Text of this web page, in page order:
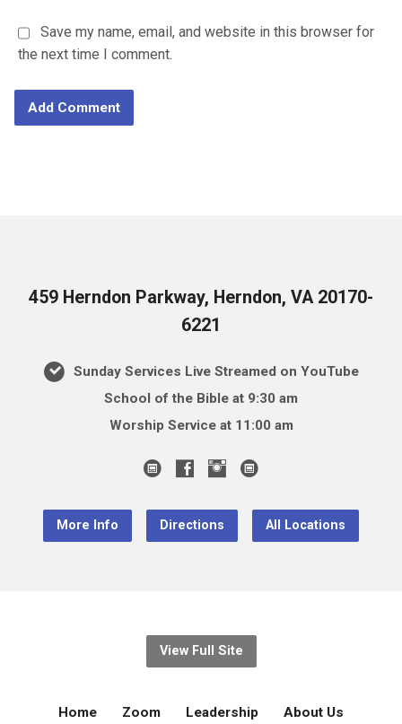
Save my name, email, and website in this browser for
the next time I comment.
459 Herndon Parkway, Herndon, VA 20170-
6221
Sunday Services Live Streamed on YouTube
School of the Bible at 9:30 am
Worship Service at 11:00 am
More Info Directions All Locations
View Full Site
Home Zoom Leadership About Us